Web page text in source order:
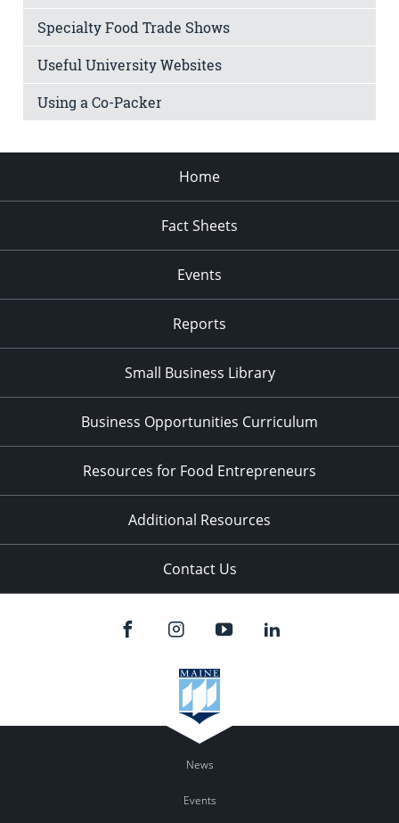
Specialty Food Trade Shows
Useful University Websites
Using a Co-Packer
Home
Fact Sheets
Events
Reports
Small Business Library
Business Opportunities Curriculum
Resources for Food Entrepreneurs
Additional Resources
Contact Us
News
Events